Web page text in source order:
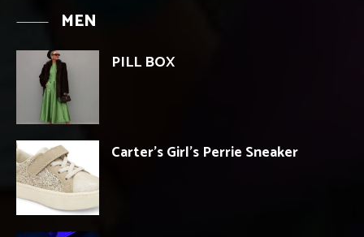
MEN
PILL BOX
Carter’s Girl’s Perrie Sneaker